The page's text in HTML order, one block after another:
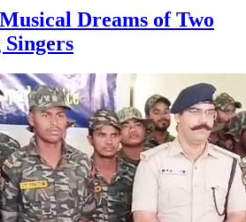
Dreams of Two